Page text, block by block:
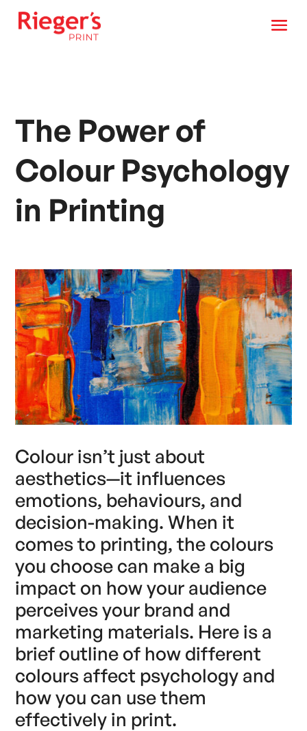
The Power of
Colour Psychology
in Printing
Colour isn’t just about
aesthetics—it influences
emotions, behaviours, and
decision-making. When it
comes to printing, the colours
you choose can make a big
impact on how your audience
perceives your brand and
marketing materials. Here is a
brief outline of how different
colours affect psychology and
how you can use them
effectively in print.